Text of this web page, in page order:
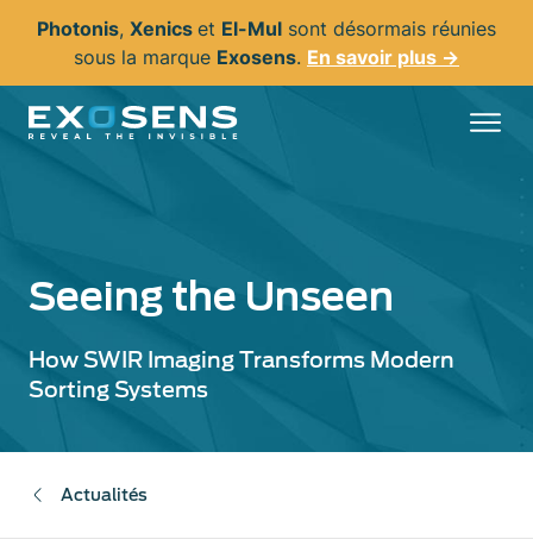
principal
Photonis, Xenics et El-Mul sont désormais réunies
sous la marque Exosens. En savoir plus →
Seeing the Unseen
How SWIR Imaging Transforms Modern
Sorting Systems
Actualités